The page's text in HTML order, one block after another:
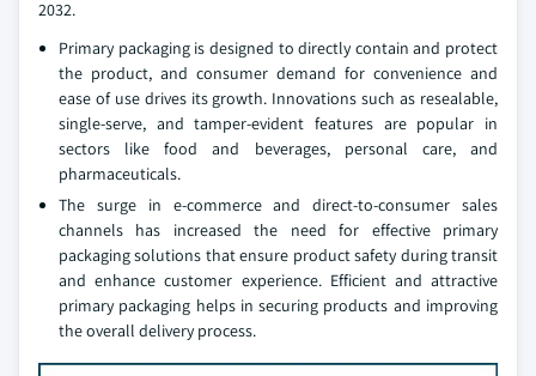
2032.
Primary packaging is designed to directly contain and protect
the product, and consumer demand for convenience and
ease of use drives its growth. Innovations such as resealable,
single-serve, and tamper-evident features are popular in
sectors like food and beverages, personal care, and
pharmaceuticals.
The surge in e-commerce and direct-to-consumer sales
channels has increased the need for effective primary
packaging solutions that ensure product safety during transit
and enhance customer experience. Efficient and attractive
primary packaging helps in securing products and improving
the overall delivery process.